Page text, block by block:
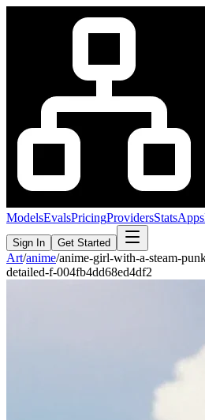
ModelsEvalsPricingProvidersStatsApps
Sign In Get Started
Art/anime/anime-girl-with-a-steam-
detailed-f-004fb4dd68ed4df2